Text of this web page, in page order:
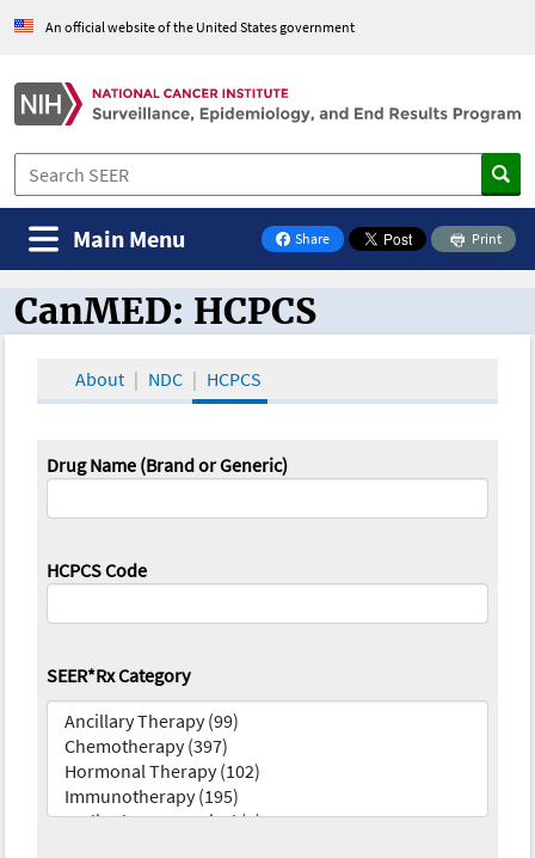
An official website of the United States government
Share
on Facebook
Print
Main Menu
CanMED and the Oncology Toolbox
CanMED: HCPCS
About NDC HCPCS
Drug Name (Brand or Generic)
HCPCS Code
SEER*Rx Category